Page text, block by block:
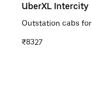
UberXL Intercity
Outstation cabs
₹8327